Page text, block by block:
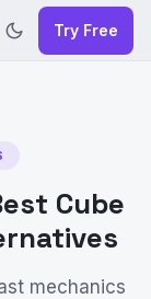
Try Free
Cube
mechanics